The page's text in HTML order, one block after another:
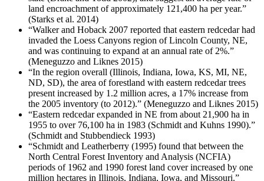
land encroachment of approximately 121,400 ha per year.”
(Starks et al. 2014)
“Walker and Hoback 2007 reported that eastern redcedar had
invaded the Loess Canyons region of Lincoln County, NE,
and was continuing to expand at an annual rate of 2%.”
(Meneguzzo and Liknes 2015)
“In the region overall (Illinois, Indiana, Iowa, KS, MI, NE,
ND, SD), the area of forestland with eastern redcedar trees
present increased by 1.2 million acres, a 17% increase from
the 2005 inventory (to 2012).” (Meneguzzo and Liknes 2015)
“Eastern redcedar expanded in NE from about 21,900 ha in
1955 to over 76,100 ha in 1983 (Schmidt and Kuhns 1990).”
(Schmidt and Stubbendieck 1993)
“Schmidt and Leatherberry (1995) found that between the
North Central Forest Inventory and Analysis (NCFIA)
periods of 1962 and 1990 forest land cover increased by one
million hectares in Illinois, Indiana, Iowa, and Missouri.”